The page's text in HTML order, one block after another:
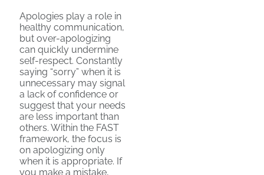
Apologies play a role in
healthy communication,
but over-apologizing
can quickly undermine
self-respect. Constantly
saying “sorry” when it is
unnecessary may signal
a lack of confidence or
suggest that your needs
are less important than
others. Within the FAST
framework, the focus is
on apologizing only
when it is appropriate. If
you make a mistake,